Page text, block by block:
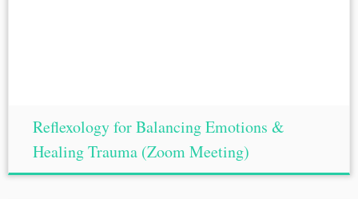
Reflexology for Balancing Emotions &
Healing Trauma (Zoom Meeting)